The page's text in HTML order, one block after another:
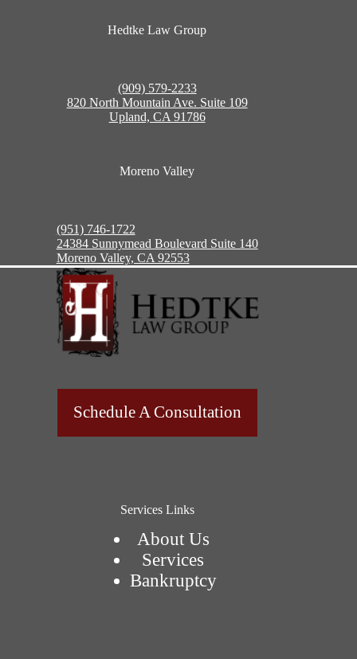
Hedtke Law Group
(909) 579-2233
820 North Mountain Ave. Suite 109
Upland, CA 91786
Moreno Valley
(951) 746-1722
24384 Sunnymead Boulevard Suite 140
Moreno Valley, CA 92553
Schedule A Consultation
Services Links
About Us
Services
Bankruptcy